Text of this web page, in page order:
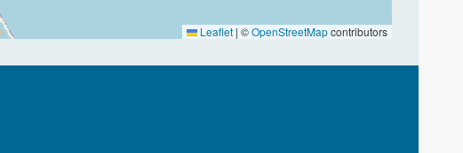
Leaflet | ©OpenStreetMapcontributors